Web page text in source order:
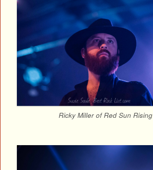
Ricky Miller of Red Sun Rising